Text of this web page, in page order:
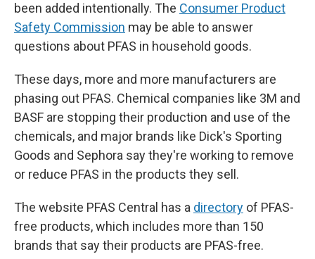
been added intentionally. The Consumer Product
Safety Commission may be able to answer
questions about PFAS in household goods.
These days, more and more manufacturers are
phasing out PFAS. Chemical companies like 3M and
BASF are stopping their production and use of the
chemicals, and major brands like Dick's Sporting
Goods and Sephora say they're working to remove
or reduce PFAS in the products they sell.
The website PFAS Central has a directory of PFAS-
free products, which includes more than 150
brands that say their products are PFAS-free.